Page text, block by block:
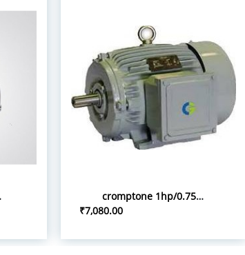
cromptone 1hp/0.75kw 3p foot mount induction motor
₹7,080.00